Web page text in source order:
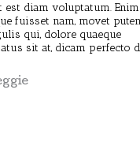
diam voluptatum. Enim
fuisset nam, movet
qui, dolore quaeque
sit at, dicam perfecto